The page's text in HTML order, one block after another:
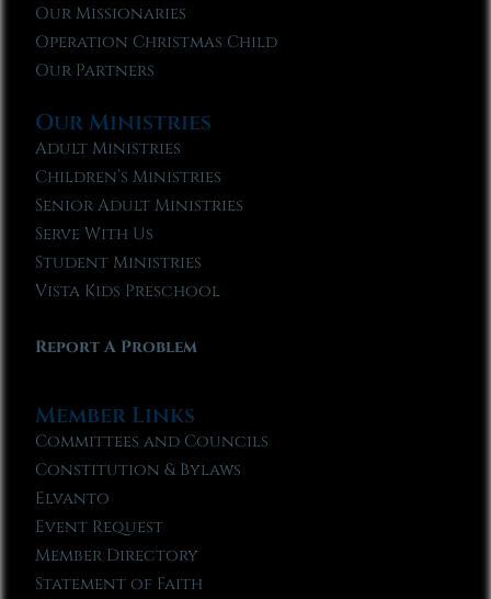
Our Missionaries
Operation Christmas Child
Our Partners
Our Ministries
Adult Ministries
Children’s Ministries
Senior Adult Ministries
Serve With Us
Student Ministries
Vista Kids Preschool
Report A Problem
Member Links
Committees and Councils
Constitution & Bylaws
Elvanto
Event Request
Member Directory
Statement of Faith